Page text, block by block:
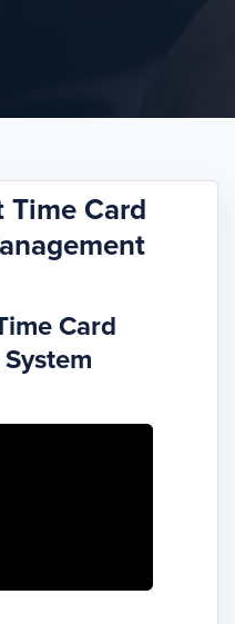
Time Card
Card